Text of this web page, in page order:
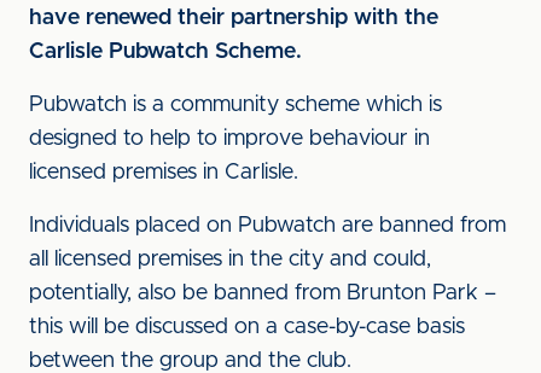
have renewed their partnership with the
Carlisle Pubwatch Scheme.
Pubwatch is a community scheme which is
designed to help to improve behaviour in
licensed premises in Carlisle.
Individuals placed on Pubwatch are banned from
all licensed premises in the city and could,
potentially, also be banned from Brunton Park –
this will be discussed on a case-by-case basis
between the group and the club.